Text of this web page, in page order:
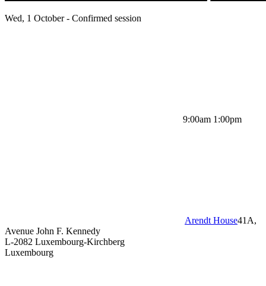
Wed, 1 October - Confirmed session
9:00am 1:00pm
Arendt House41A,
Avenue John F. Kennedy
L-2082 Luxembourg-Kirchberg
Luxembourg